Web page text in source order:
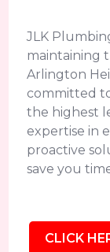
JLK
maintaining
Arlington
committed
the highest
expertise in
proactive
save you
CLICK